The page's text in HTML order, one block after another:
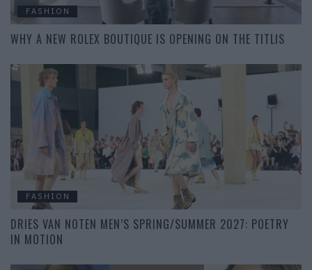
FASHION
WHY A NEW ROLEX BOUTIQUE IS OPENING ON THE TITLIS
FASHION
DRIES VAN NOTEN MEN’S SPRING/SUMMER 2027: POETRY
IN MOTION